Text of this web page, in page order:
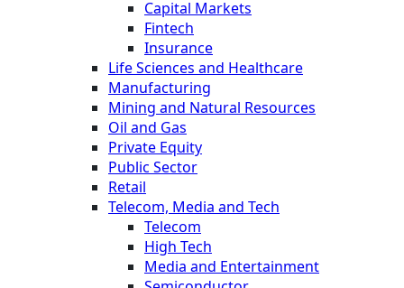
Capital Markets
Fintech
Insurance
Life Sciences and Healthcare
Manufacturing
Mining and Natural Resources
Oil and Gas
Private Equity
Public Sector
Retail
Telecom, Media and Tech
Telecom
High Tech
Media and Entertainment